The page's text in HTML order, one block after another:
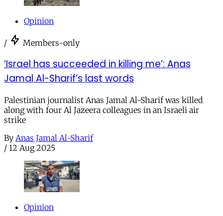
Opinion
/ Members-only
‘Israel has succeeded in killing me’: Anas
Jamal Al-Sharif’s last words
Palestinian journalist Anas Jamal Al-Sharif was killed
along with four Al Jazeera colleagues in an Israeli air
strike
By Anas Jamal Al-Sharif
/ 12 Aug 2025
Opinion